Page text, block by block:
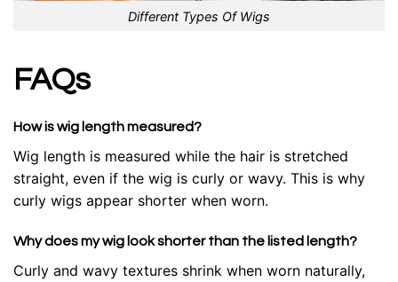
Different Types Of Wigs
FAQs
How is wig length measured?
Wig length is measured while the hair is stretched
straight, even if the wig is curly or wavy. This is why
curly wigs appear shorter when worn.
Why does my wig look shorter than the listed length?
Curly and wavy textures shrink when worn naturally,